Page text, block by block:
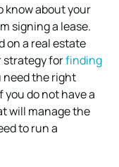
know about your
signing a lease.
on a real estate
strategy forfinding
need the right
do not have a
will manage the
to run a